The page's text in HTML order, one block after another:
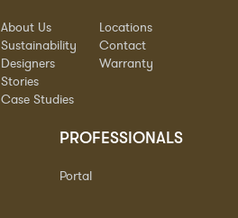
About Us
Sustainability
Designers
Stories
Case Studies
Locations
Contact
Warranty
PROFESSIONALS
Portal